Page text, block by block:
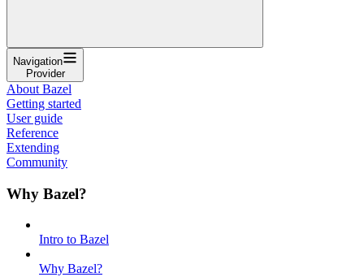
Navigation
Provider
About Bazel
Getting started
User guide
Reference
Extending
Community
Why Bazel?
Intro to Bazel
Why Bazel?